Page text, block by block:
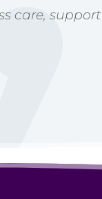
care, support